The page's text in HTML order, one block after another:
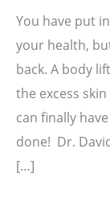
You have put
your health,
back. A body
the excess
can finally
done! Dr.
[…]